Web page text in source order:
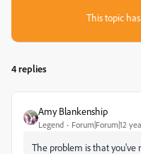
This topic
4 replies
Amy Blankenship
Legend Forum|Forum|12
The problem is that you've